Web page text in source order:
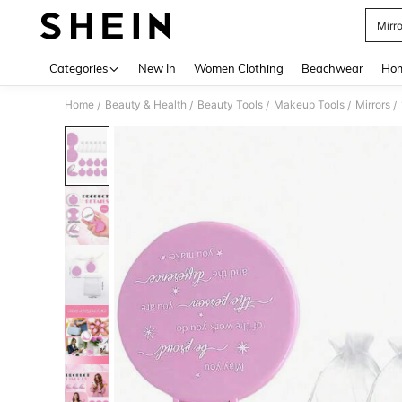
Categories New In Women Clothing Beachwear
Home / Beauty & Health / Beauty Tools / Makeup Tools / Mirrors /